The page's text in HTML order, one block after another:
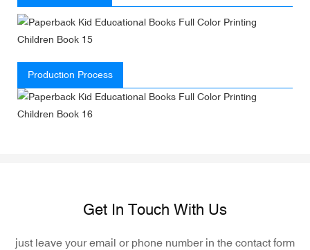
Production Process
Get In Touch With Us
just leave your email or phone number in the contact form